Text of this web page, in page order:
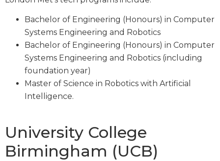
Bachelor of Engineering (Honours) in Computer
Systems Engineering and Robotics
Bachelor of Engineering (Honours) in Computer
Systems Engineering and Robotics (including
foundation year)
Master of Science in Robotics with Artificial
Intelligence.
University College
Birmingham (UCB)